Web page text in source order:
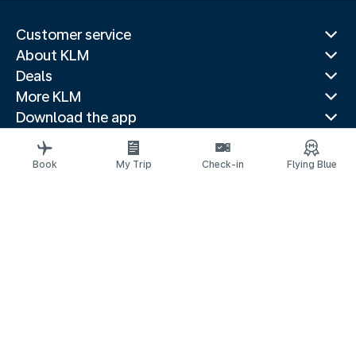
Customer service
About KLM
Deals
More KLM
Download the app
Related websites
Travel guides
Book My Trip Check-in Flying Blue